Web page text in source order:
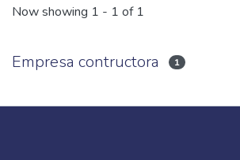
Now showing 1 - 1 of 1
Empresa contructora 1